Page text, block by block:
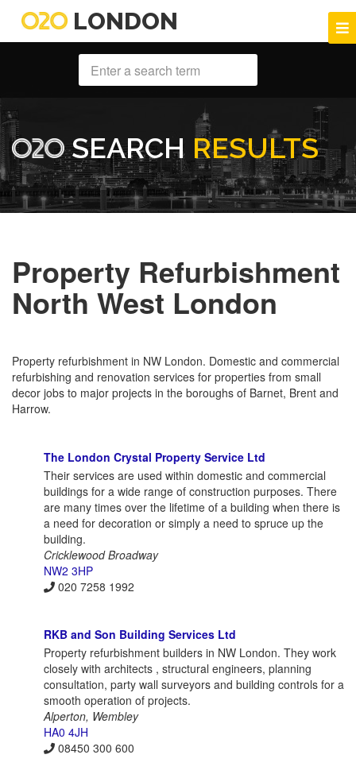
LONDON
SEARCH RESULTS
Property Refurbishment
North West London
Property refurbishment in NW London. Domestic and commercial
refurbishing and renovation services for properties from small
decor jobs to major projects in the boroughs of Barnet, Brent and
Harrow.
The London Crystal Property Service Ltd
Their services are used within domestic and commercial
buildings for a wide range of construction purposes. There
are many times over the lifetime of a building when there is
a need for decoration or simply a need to spruce up the
building.
Cricklewood Broadway
NW2 3HP
020 7258 1992
RKB and Son Building Services Ltd
Property refurbishment builders in NW London. They work
closely with architects , structural engineers, planning
consultation, party wall surveyors and building controls for a
smooth operation of projects.
Alperton, Wembley
HA0 4JH
08450 300 600